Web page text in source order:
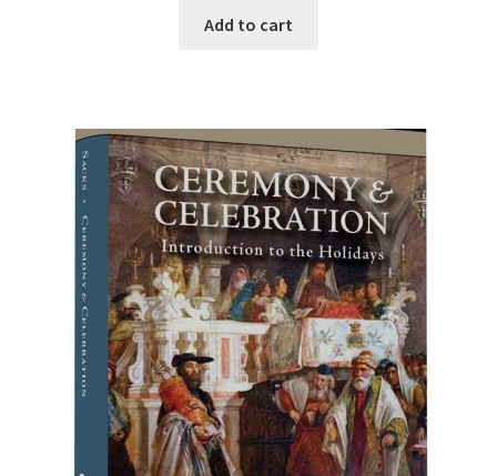
was:
Add to cart